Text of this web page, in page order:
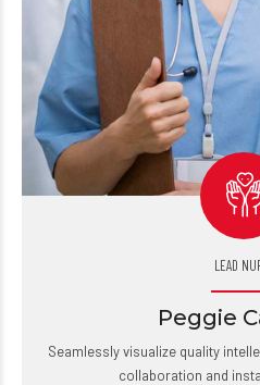
LEAD
Peggie
Seamlessly visualize quality
collaboration and